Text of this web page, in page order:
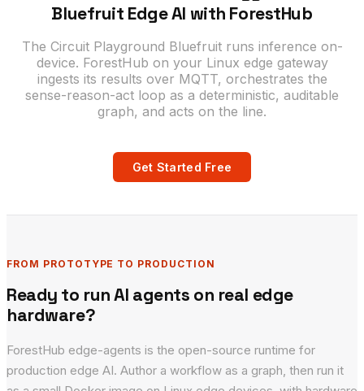
Bluefruit Edge AI with ForestHub
The Circuit Playground Bluefruit runs inference on-
device. ForestHub on your Linux edge gateway
ingests its results over MQTT, orchestrates the
sense-reason-act loop as a deterministic, auditable
graph, and acts on the line.
Get Started Free
FROM PROTOTYPE TO PRODUCTION
Ready to run AI agents on real edge
hardware?
ForestHub edge-agents is the open-source runtime for
production edge AI. Author a workflow as a graph, then run it